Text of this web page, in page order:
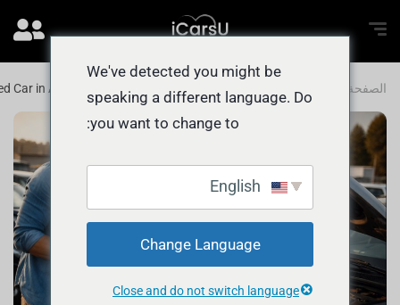
الصفحة الرئيسية Car in Abu Dhabi: How to Sell FAST
We've detected you might be
speaking a different language. Do
you want to change to:
Change Language
Close and do not switch language